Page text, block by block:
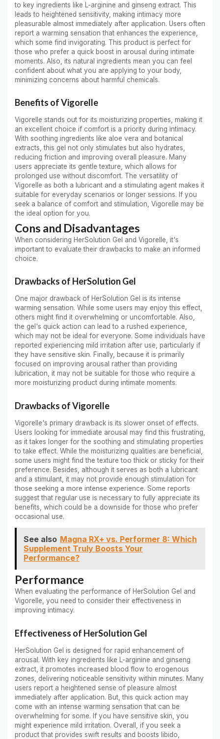
to key ingredients like L-arginine and ginseng extract. This
leads to heightened sensitivity, making intimacy more
pleasurable almost immediately after application. Users often
report a warming sensation that enhances the experience,
which some find invigorating. This product is perfect for
those who prefer a quick boost in arousal during intimate
moments. Also, its natural ingredients mean you can feel
confident about what you are applying to your body,
minimizing concerns about harmful chemicals.
Benefits of Vigorelle
Vigorelle stands out for its moisturizing properties, making it
an excellent choice if comfort is a priority during intimacy.
With soothing ingredients like aloe vera and botanical
extracts, this gel not only stimulates but also hydrates,
reducing friction and improving overall pleasure. Many
users appreciate its gentle texture, which allows for
prolonged use without discomfort. The versatility of
Vigorelle as both a lubricant and a stimulating agent makes it
suitable for everyday scenarios or longer sessions. If you
seek a balance of comfort and stimulation, Vigorelle may be
the ideal option for you.
Cons and Disadvantages
When considering HerSolution Gel and Vigorelle, it's
important to evaluate their drawbacks to make an informed
choice.
Drawbacks of HerSolution Gel
One major drawback of HerSolution Gel is its intense
warming sensation. While some users may enjoy this effect,
others might find it overwhelming or uncomfortable. Also,
the gel's quick action can lead to a rushed experience,
which may not be ideal for everyone. Some individuals have
reported experiencing mild irritation after use, particularly if
they have sensitive skin. Finally, because it is primarily
focused on improving arousal rather than providing
lubrication, it may not be suitable for those who require a
more moisturizing product during intimate moments.
Drawbacks of Vigorelle
Vigorelle's primary drawback is its slower onset of effects.
Users looking for immediate arousal may find this frustrating,
as it takes longer for the soothing and stimulating properties
to take effect. While the moisturizing qualities are beneficial,
some users might find the texture too thick or sticky for their
preference. Besides, although it serves as both a lubricant
and a stimulant, it may not provide enough stimulation for
those seeking a more intense experience. Some reports
suggest that regular use is necessary to fully appreciate its
benefits, which could be a downside for those who prefer
occasional use.
See also Magna RX+ vs. Performer 8: Which
Supplement Truly Boosts Your
Performance?
Performance
When evaluating the performance of HerSolution Gel and
Vigorelle, you need to consider their effectiveness in
improving intimacy.
Effectiveness of HerSolution Gel
HerSolution Gel is designed for rapid enhancement of
arousal. With key ingredients like L-arginine and ginseng
extract, it promotes increased blood flow to erogenous
zones, delivering noticeable sensitivity within minutes. Many
users report a heightened sense of pleasure almost
immediately after application. But, this quick action may
come with an intense warming sensation that can be
overwhelming for some. If you have sensitive skin, you
might experience mild irritation. Overall, if you seek a
product that provides swift results and boosts libido,